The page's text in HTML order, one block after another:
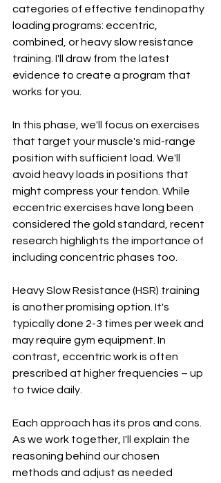
categories of effective tendinopathy
loading programs: eccentric,
combined, or heavy slow resistance
training. I'll draw from the latest
evidence to create a program that
works for you.
In this phase, we'll focus on exercises
that target your muscle's mid-range
position with sufficient load. We'll
avoid heavy loads in positions that
might compress your tendon. While
eccentric exercises have long been
considered the gold standard, recent
research highlights the importance of
including concentric phases too.
Heavy Slow Resistance (HSR) training
is another promising option. It's
typically done 2-3 times per week and
may require gym equipment. In
contrast, eccentric work is often
prescribed at higher frequencies – up
to twice daily.
Each approach has its pros and cons.
As we work together, I'll explain the
reasoning behind our chosen
methods and adjust as needed